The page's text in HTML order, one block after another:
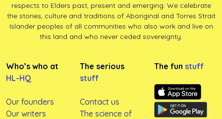
respects to Elders past, present and emerging. We celebrate
the stories, culture and traditions of Aboriginal and Torres Strait
Islander peoples of all communities who also work and live on
this land and who never ceded sovereignty.
Who’s who at
HL-HQ
Our founders
Our writers
The serious
stuff
Contact us
The science of
The fun stuff